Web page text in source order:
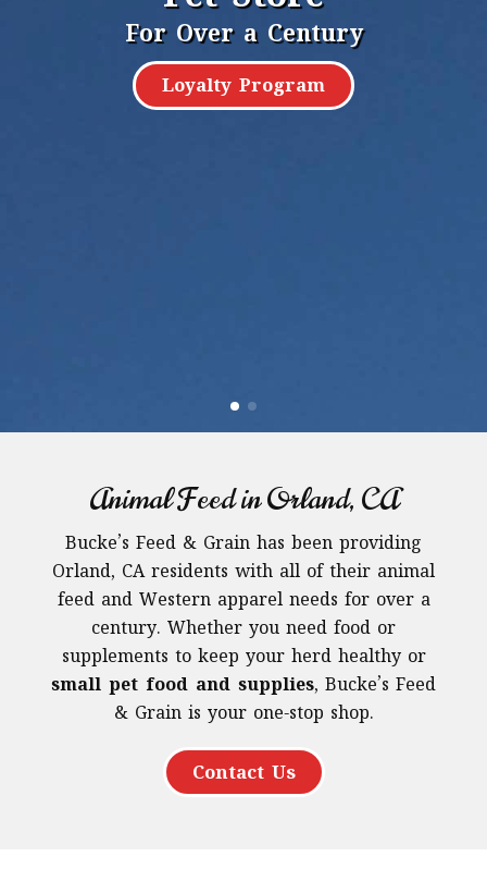
For Over a Century
Loyalty Program
Animal Feed in Orland, CA
Bucke’s Feed & Grain has been providing
Orland, CA residents with all of their animal
feed and Western apparel needs for over a
century. Whether you need food or
supplements to keep your herd healthy or
small pet food and supplies, Bucke’s Feed
& Grain is your one-stop shop.
Contact Us